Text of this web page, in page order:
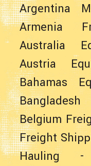
Argentina
Armenia
Australia
Austria
Bahamas
Belgium
Freight
Hauling